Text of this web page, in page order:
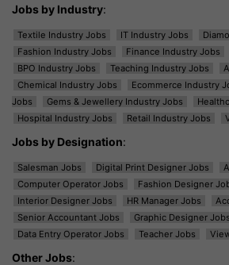
Jobs by Industry:
Textile Industry Jobs IT Industry Jobs
Fashion Industry Jobs
Finance Industry Jobs
BPO Industry Jobs
Teaching Industry Jobs
Chemical Industry Jobs
Ecommerce Industry
Jobs
Gems & Jewellery Industry Jobs
Hospital Industry Jobs
Retail Industry Jobs
Jobs by Designation:
Salesman Jobs Digital Print Designer Jobs
Computer Operator Jobs
Fashion Designer
Interior Designer Jobs
HR Manager Jobs
Senior Accountant Jobs
Graphic Designer Jobs
Data Entry Operator Jobs
Teacher Jobs
Other Jobs: